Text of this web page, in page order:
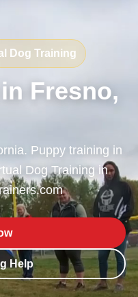
Dog Training
Fresno,
Puppy training in
Dog Training in
Help